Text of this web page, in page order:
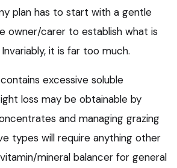
plan has to start with a gentle
owner/carer to establish what is
it is far too much.
excessive soluble
loss may be obtainable by
and managing grazing
types will require anything other
mineral balancer for general